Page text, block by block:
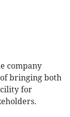
company
bringing both
for